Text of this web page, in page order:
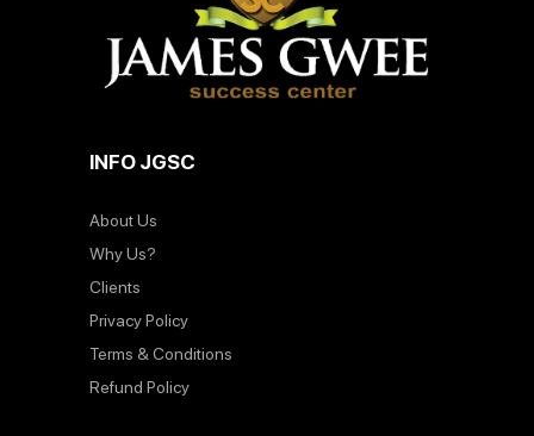
INFO JGSC
About Us
Why Us?
Clients
Privacy Policy
Terms & Conditions
Refund Policy